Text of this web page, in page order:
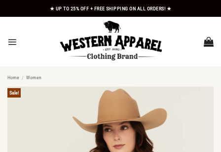
★ UP TO 25% OFF + FREE SHIPPING ON ALL ORDERS! ★
Home / Women
Sale!